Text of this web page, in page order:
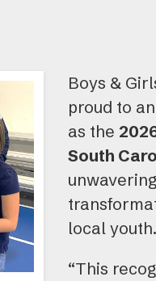
Boys &
proud to
as the
South
local youth.
“This